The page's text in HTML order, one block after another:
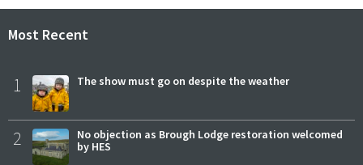
Most Recent
1 The show must go on despite the weather
2
No objection as Brough Lodge restoration welcomed
by HES